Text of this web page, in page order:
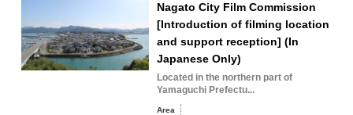
Nagato City Film Commission
[Introduction of filming location
and support reception] (In
Japanese Only)
Located in the northern part of
Yamaguchi Prefectu...
Area